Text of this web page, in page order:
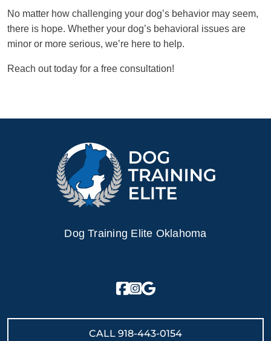
No matter how challenging your dog’s behavior may seem,
there is hope. Whether your dog’s behavioral issues are
minor or more serious, we’re here to help.
Reach out today for a free consultation!
Dog Training Elite Oklahoma
CALL 918-443-0154